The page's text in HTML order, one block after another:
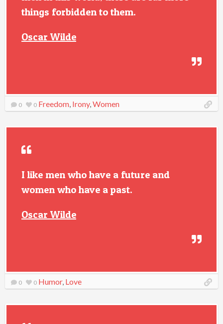
things forbidden to them.
Oscar Wilde
0 0 Freedom, Irony,Women
I like men who have a future and
women who have a past.
Oscar Wilde
0 0 Humor, Love